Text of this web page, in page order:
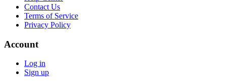
Contact Us
Terms of Service
Privacy Policy
Account
Log in
Sign up